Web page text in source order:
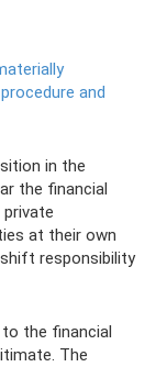
and
in the
the financial
at their own
responsibility
the financial
The